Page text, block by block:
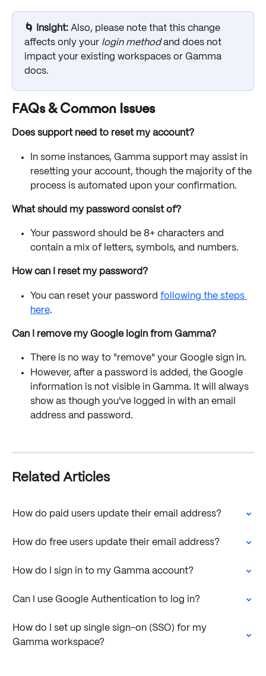
🌀 Insight: Also, please note that this change
affects only your login method and does not
impact your existing workspaces or Gamma
docs.
FAQs & Common Issues
Does support need to reset my account?
In some instances, Gamma support may assist in
resetting your account, though the majority of the
process is automated upon your confirmation.
What should my password consist of?
Your password should be 8+ characters and
contain a mix of letters, symbols, and numbers.
How can I reset my password?
You can reset your password following the steps
here.
Can I remove my Google login from Gamma?
There is no way to "remove" your Google sign in.
However, after a password is added, the Google
information is not visible in Gamma. It will always
show as though you've logged in with an email
address and password.
Related Articles
How do paid users update their email address?
How do free users update their email address?
How do I sign in to my Gamma account?
Can I use Google Authentication to log in?
How do I set up single sign-on (SSO) for my
Gamma workspace?